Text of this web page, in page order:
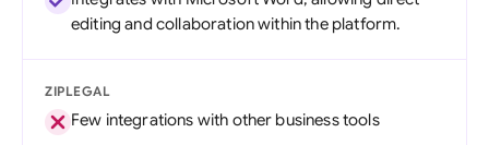
editing and collaboration within the platform.
ZIPLEGAL
Few integrations with other business tools